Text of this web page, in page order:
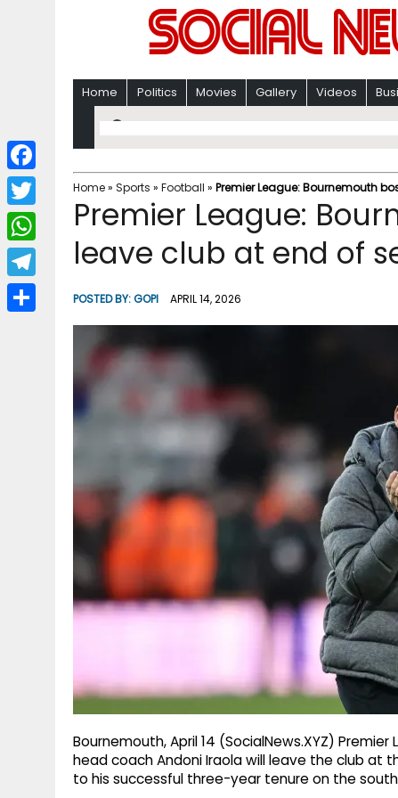
Home Politics Movies Gallery Videos
Home» Sports » Football » Premier League: Bournemouth
Premier League:
leave club at end of
POSTED BY:GOPI APRIL 14, 2026
Bournemouth, April 14 (SocialNews.XYZ)
head coach Andoni Iraola will leave the club at
to his successful three-year tenure on the
F
a
c
b
T
w
i
W
h
a
T